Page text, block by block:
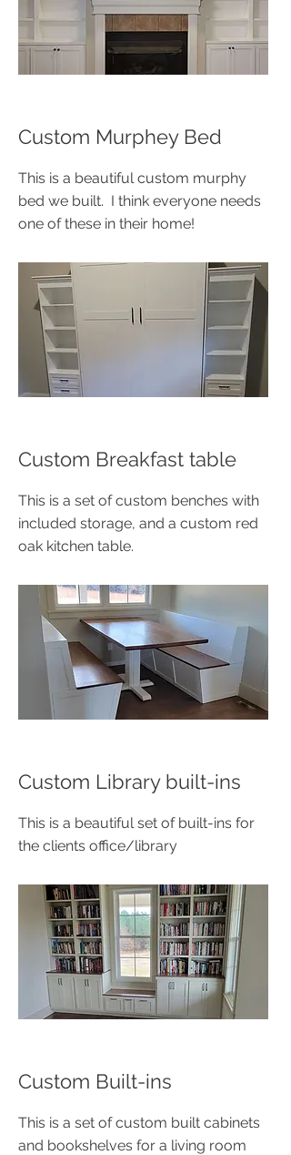
Custom Murphey Bed
This is a beautiful custom murphy
bed we built. I think everyone needs
one of these in their home!
Custom Breakfast table
This is a set of custom benches with
included storage, and a custom red
oak kitchen table.
Custom Library built-ins
This is a beautiful set of built-ins for
the clients office/library
Custom Built-ins
This is a set of custom built cabinets
and bookshelves for a living room